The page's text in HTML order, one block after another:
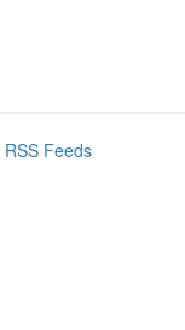
RSS Feeds